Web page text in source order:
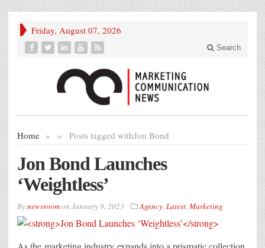
Friday, August 07, 2026
Search
Home » Posts tagged with
» Jon Bond
Jon Bond Launches
‘Weightless’
Bynewsroomon January 9, 2023 Agency, Latest, Marketing